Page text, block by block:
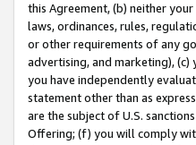
this Agreement, (b) neither
laws, ordinances, rules,
or other requirements of any
advertising, and marketing),
you have independently
statement other than as
are the subject of U.S.
Offering; (f) you will comply